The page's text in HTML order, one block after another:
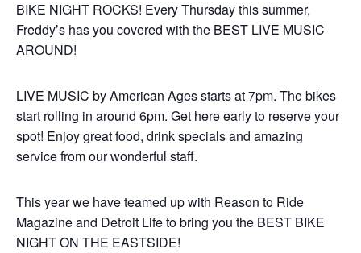
BIKE NIGHT ROCKS! Every Thursday this summer,
Freddy’s has you covered with the BEST LIVE MUSIC
AROUND!
LIVE MUSIC by American Ages starts at 7pm. The bikes
start rolling in around 6pm. Get here early to reserve your
spot! Enjoy great food, drink specials and amazing
service from our wonderful staff.
This year we have teamed up with Reason to Ride
Magazine and Detroit Life to bring you the BEST BIKE
NIGHT ON THE EASTSIDE!